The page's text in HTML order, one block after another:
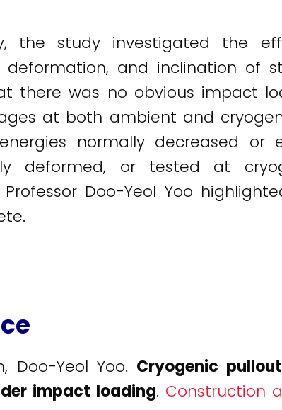
the study investigated the
deformation, and inclination of
there was no obvious impact
at both ambient and
normally decreased or
deformed, or tested at
Professor Doo-Yeol Yoo
Doo-Yeol Yoo. Cryogenic
impact loading. Construction